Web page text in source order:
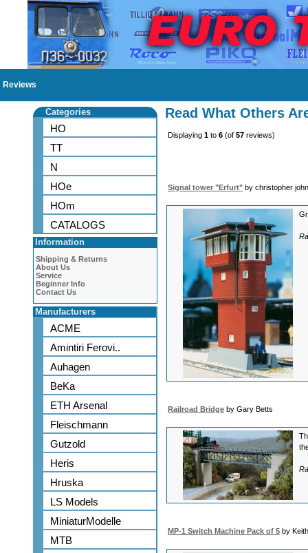
Reviews
Categories
HO
TT
N
HOe
HOm
CATALOGS
Information
Shipping & Returns
About Us
Service
Beginner Info
Contact Us
Manufacturers
ACME
Amintiri Ferovi..
Auhagen
BeKa
ETH Arsenal
Fleischmann
Gutzold
Heris
Hruska
LS Models
MiniaturModelle
MTB
Read What Others
Displaying 1 to 6 (of 57 reviews)
Signal tower "Erfurt" by christopher
Railroad Bridge by Gary Betts
MP-1 Switch Machine Pack of 5 by